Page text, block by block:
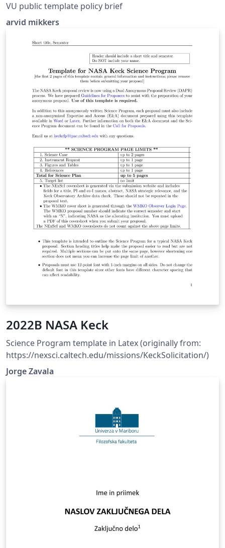
VU public template policy brief
arvid mikkers
2022B NASA Keck
Science Program template in Latex (originally from:
https://nexsci.caltech.edu/missions/KeckSolicitation/)
Jorge Zavala